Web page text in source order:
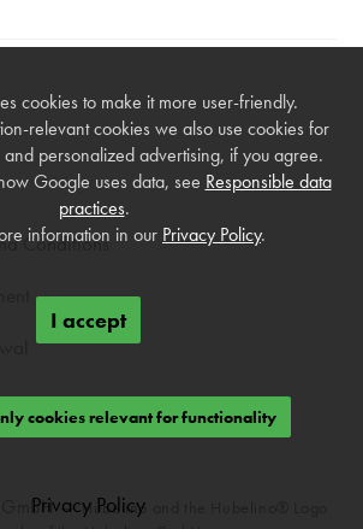
Conditions
GmbH —Hubelino and the Hubelino® Logo
cookies to make it more user-friendly.
relevant cookies we also use cookies for
and personalized advertising, if you agree.
Google uses data, see Responsible data
practices.
information in our Privacy Policy.
I accept
cookies relevant for functionality
Privacy Policy